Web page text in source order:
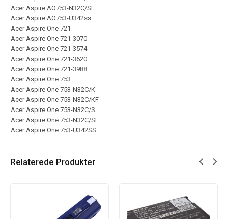
Acer Aspire AO753-N32C/SF
Acer Aspire AO753-U342ss
Acer Aspire One 721
Acer Aspire One 721-3070
Acer Aspire One 721-3574
Acer Aspire One 721-3620
Acer Aspire One 721-3988
Acer Aspire One 753
Acer Aspire One 753-N32C/K
Acer Aspire One 753-N32C/KF
Acer Aspire One 753-N32C/S
Acer Aspire One 753-N32C/SF
Acer Aspire One 753-U342SS
Relaterede Produkter